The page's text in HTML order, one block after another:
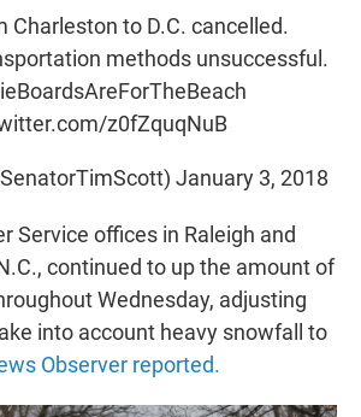
Charleston to D.C. cancelled.
methods unsuccessful.
z0fZquqNuB
January 3, 2018
Service offices in Raleigh and
continued to up the amount of
Wednesday, adjusting
into account heavy snowfall to
Observer reported.